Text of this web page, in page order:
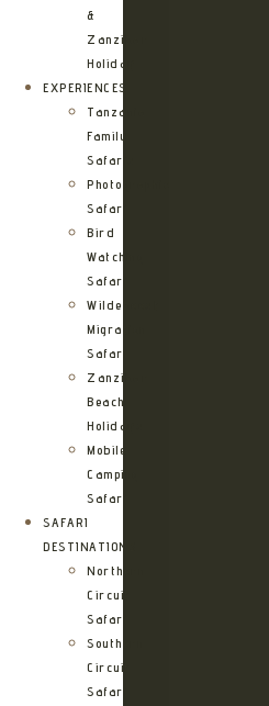
&
Zanzibar
Holiday
EXPERIENCES
Tanzania
Family
Safaris
Photographic
Safari
Bird
Watching
Safari
Wildebeest
Migration
Safari
Zanzibar
Beach
Holidays
Mobile
Camping
Safari
SAFARI
DESTINATIONS
Northern
Circuit
Safari
Southern
Circuit
Safari